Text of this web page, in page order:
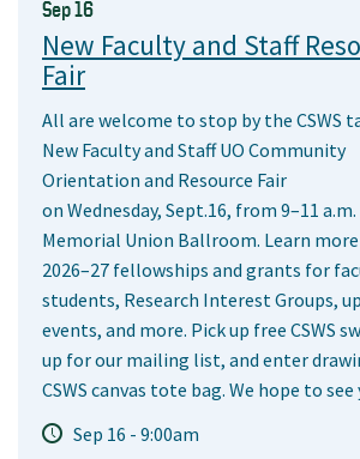
Sep 16
New Faculty and Staff
Fair
All are welcome to stop by the CSWS
New Faculty and Staff UO Community
Orientation and Resource Fair
on Wednesday, Sept.16, from 9–11
Memorial Union Ballroom. Learn
2026–27 fellowships and grants for
students, Research Interest Groups,
events, and more. Pick up free CSWS
up for our mailing list, and enter
CSWS canvas tote bag. We hope to
Sep 16 - 9:00am